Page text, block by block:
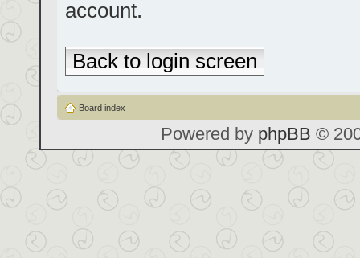
account.
Back to login screen
Board index
Powered by phpBB ©